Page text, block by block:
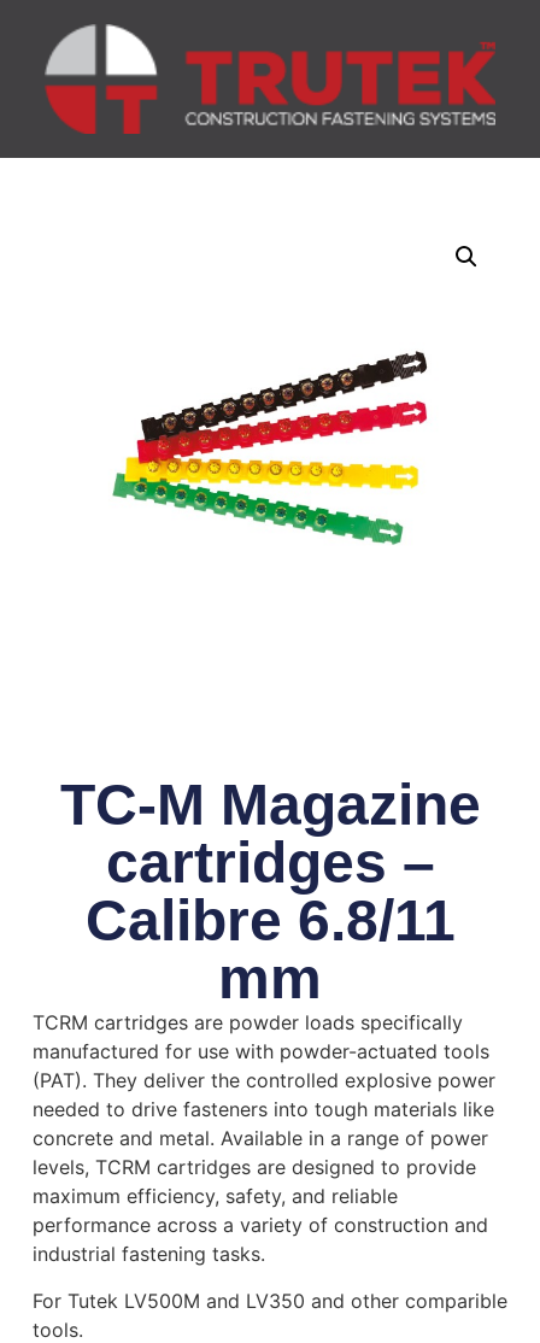
TC-M Magazine
cartridges –
Calibre 6.8/11
mm
TCRM cartridges are powder loads specifically
manufactured for use with powder-actuated tools
(PAT). They deliver the controlled explosive power
needed to drive fasteners into tough materials like
concrete and metal. Available in a range of power
levels, TCRM cartridges are designed to provide
maximum efficiency, safety, and reliable
performance across a variety of construction and
industrial fastening tasks.
For Tutek LV500M and LV350 and other comparible
tools.